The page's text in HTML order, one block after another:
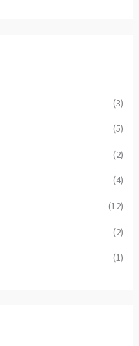
(3)
(5)
(2)
(4)
(12)
(2)
(1)